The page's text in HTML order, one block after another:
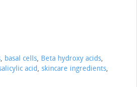
, basal cells, Beta hydroxy acids,
acid, skincare ingredients,